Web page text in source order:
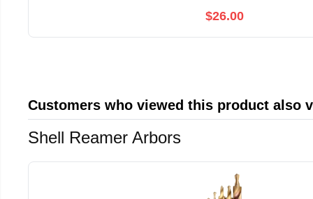
$26.00
Customers who viewed this product also
Shell Reamer Arbors